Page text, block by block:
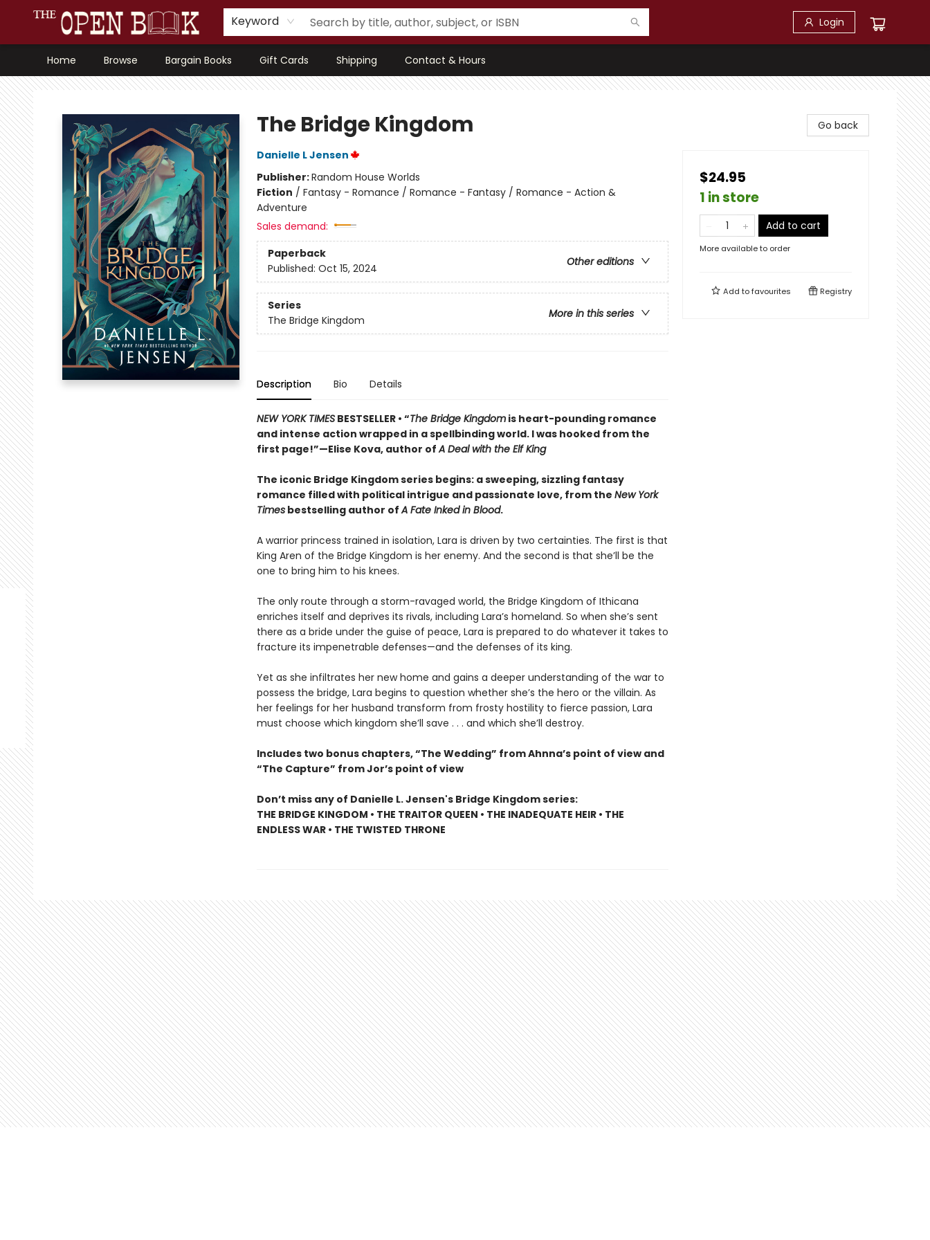
Keyword Login
Home Browse Bargain Books Gift Cards Shipping Contact & Hours
The Open Book, Literary Ventures
The Bridge Kingdom
Danielle L Jensen
Publisher:Random House Worlds
Fiction / Fantasy - Romance / Romance - Fantasy / Romance - Action &
Adventure
Sales demand:
Paperback
Other editions
Published: Oct 15, 2024
Series
More in this series
The Bridge Kingdom
Description Bio Details
NEW YORK TIMESBESTSELLER • “The Bridge Kingdomis heart-pounding romance
and intense action wrapped in a spellbinding world. I was hooked from the
first page!”—Elise Kova, author ofA Deal with the Elf King
The iconic Bridge Kingdom series begins: a sweeping, sizzling fantasy
romance filled with political intrigue and passionate love, from the New York
Timesbestselling author ofA Fate Inked in Blood.
A warrior princess trained in isolation, Lara is driven by two certainties. The first is that
King Aren of the Bridge Kingdom is her enemy. And the second is that she’ll be the
one to bring him to his knees.
The only route through a storm-ravaged world, the Bridge Kingdom of Ithicana
enriches itself and deprives its rivals, including Lara’s homeland. So when she’s sent
there as a bride under the guise of peace, Lara is prepared to do whatever it takes to
fracture its impenetrable defenses—and the defenses of its king.
Yet as she infiltrates her new home and gains a deeper understanding of the war to
possess the bridge, Lara begins to question whether she’s the hero or the villain. As
her feelings for her husband transform from frosty hostility to fierce passion, Lara
must choose which kingdom she’ll save . . . and which she’ll destroy.
Includes two bonus chapters, “The Wedding” from Ahnna’s point of view and
“The Capture” from Jor’s point of view
Don’t miss any of Danielle L. Jensen's Bridge Kingdom series:
THE BRIDGE KINGDOM • THE TRAITOR QUEEN • THE INADEQUATE HEIR • THE
ENDLESS WAR • THE TWISTED THRONE
Go back
$24.95
1 in store
Add to cart
More available to order
Add tofavourites Registry